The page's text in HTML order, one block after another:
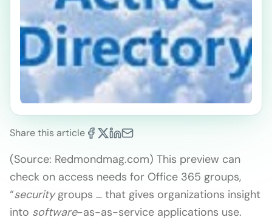
Share this article
(Source: Redmondmag.com) This preview can
check on access needs for Office 365 groups,
“securitygroups … that gives organizations insight
into software-as-as-service applications use.